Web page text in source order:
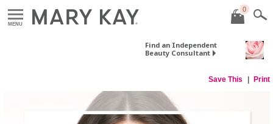
MENU
0
Find an Independent
Beauty Consultant
Save This Print